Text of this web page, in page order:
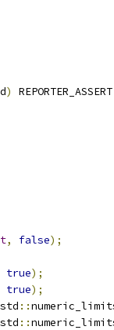
) REPORTER_ASSERT
, false);
true);
true);
std ::
std ::